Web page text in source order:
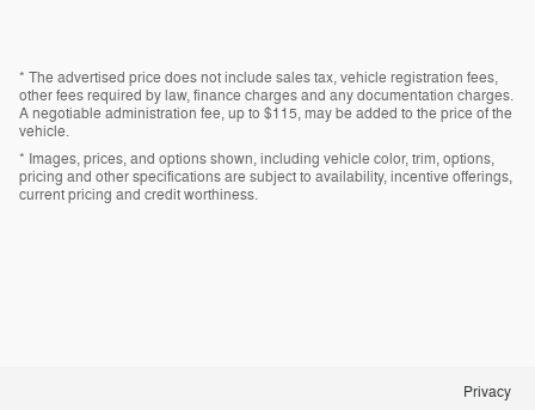
* The advertised price does not include sales tax, vehicle registration fees,
other fees required by law, finance charges and any documentation charges.
A negotiable administration fee, up to $115, may be added to the price of the
vehicle.
* Images, prices, and options shown, including vehicle color, trim, options,
pricing and other specifications are subject to availability, incentive offerings,
current pricing and credit worthiness.
Privacy